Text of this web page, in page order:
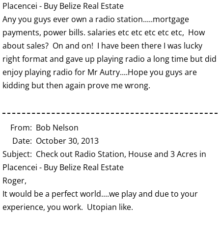
Placencei - Buy Belize Real Estate
Any you guys ever own a radio station.....mortgage
payments, power bills. salaries etc etc etc etc etc, How
about sales? On and on! I have been there I was lucky
right format and gave up playing radio a long time but did
enjoy playing radio for Mr Autry....Hope you guys are
kidding but then again prove me wrong.
From: Bob Nelson
Date: October 30, 2013
Subject: Check out Radio Station, House and 3 Acres in
Placencei - Buy Belize Real Estate
Roger,
It would be a perfect world....we play and due to your
experience, you work. Utopian like.